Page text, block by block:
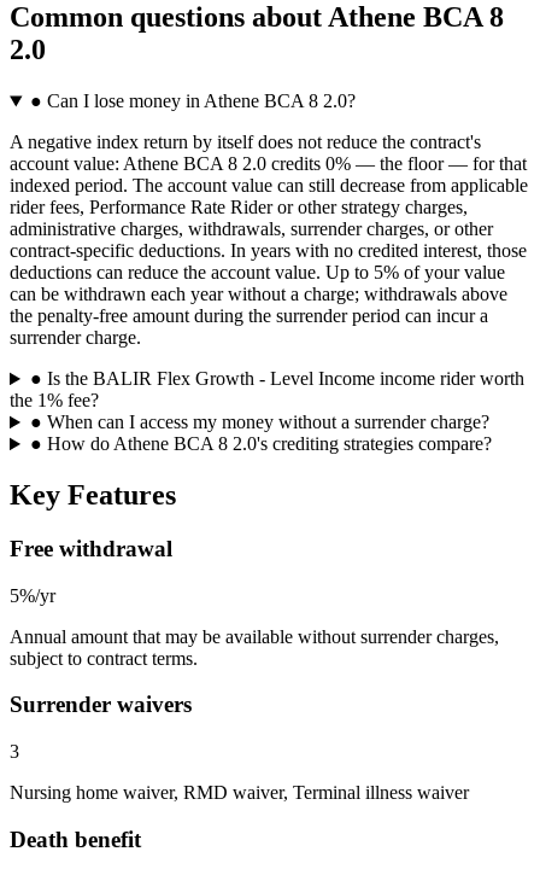
Common questions aboutAthene BCA 8
2.0
● Can I lose money in Athene BCA 8 2.0?
A negative index return by itself does not reduce the contract's
account value: Athene BCA 8 2.0 credits 0% — the floor — for that
indexed period. The account value can still decrease from applicable
rider fees, Performance Rate Rider or other strategy charges,
administrative charges, withdrawals, surrender charges, or other
contract-specific deductions. In years with no credited interest, those
deductions can reduce the account value. Up to 5% of your value
can be withdrawn each year without a charge; withdrawals above
the penalty-free amount during the surrender period can incur a
surrender charge.
● Is the BALIR Flex Growth - Level Income income rider worth
the 1% fee?
● When can I access my money without a surrender charge?
● How do Athene BCA 8 2.0's crediting strategies compare?
Key Features
Free withdrawal
5%/yr
Annual amount that may be available without surrender charges,
subject to contract terms.
Surrender waivers
3
Nursing home waiver, RMD waiver, Terminal illness waiver
Death benefit